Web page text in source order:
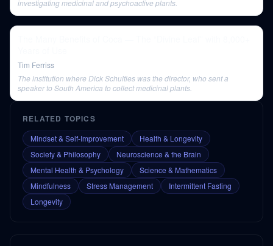
investigating medicinal and psychoactive plants.
Tim Ferriss
The institution where Dick Schulties was the director, who sent a
speaker to South America to collect medicinal plants.
RELATED TOPICS
Mindset & Self-Improvement
Health & Longevity
Society & Philosophy
Neuroscience & the Brain
Mental Health & Psychology
Science & Mathematics
Mindfulness
Stress Management
Intermittent Fasting
Longevity